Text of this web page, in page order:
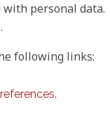
personal data.
following links:
.